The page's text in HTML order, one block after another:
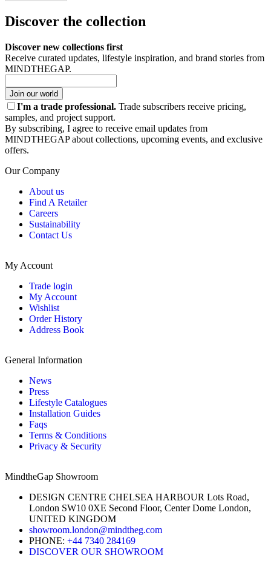
Discover the collection
Discover new collections first
Receive curated updates, lifestyle inspiration, and brand stories from
MINDTHEGAP.
Join our world
I'm a trade professional. Trade subscribers receive pricing,
samples, and project support.
By subscribing, I agree to receive email updates from
MINDTHEGAP about collections, upcoming events, and exclusive
offers.
Our Company
About us
Find A Retailer
Careers
Sustainability
Contact Us
My Account
Trade login
My Account
Wishlist
Order History
Address Book
General Information
News
Press
Lifestyle Catalogues
Installation Guides
Faqs
Terms & Conditions
Privacy & Security
MindtheGap Showroom
DESIGN CENTRE CHELSEA HARBOUR Lots Road,
London SW10 0XE Second Floor, Center Dome London,
UNITED KINGDOM
showroom.london@mindtheg.com
PHONE: +44 7340 284169
DISCOVER OUR SHOWROOM